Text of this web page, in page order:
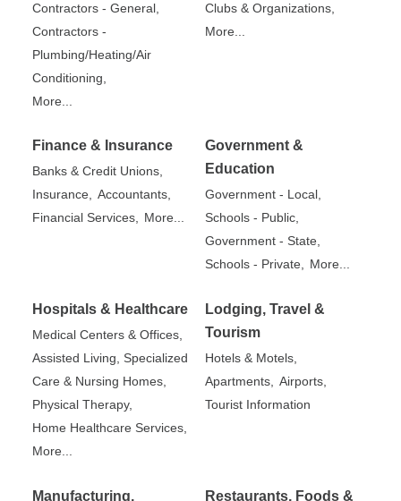
Contractors - General,
Contractors -
Plumbing/Heating/Air
Conditioning,
More...
Clubs & Organizations,
More...
Finance & Insurance
Banks & Credit Unions,
Insurance, Accountants,
Financial Services, More...
Government &
Education
Government - Local,
Schools - Public,
Government - State,
Schools - Private, More...
Hospitals & Healthcare
Medical Centers & Offices,
Assisted Living, Specialized
Care & Nursing Homes,
Physical Therapy,
Home Healthcare Services,
More...
Lodging, Travel &
Tourism
Hotels & Motels,
Apartments, Airports,
Tourist Information
Manufacturing,
Restaurants, Foods &